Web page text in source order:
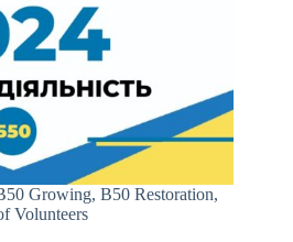
Growing, B50 Restoration,
Volunteers